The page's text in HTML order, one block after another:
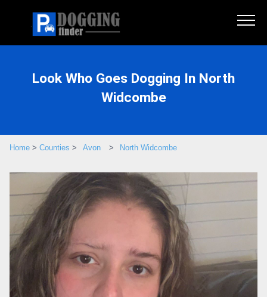
Look Who Goes Dogging In North
Widcombe
Home > Counties > Avon > North Widcombe